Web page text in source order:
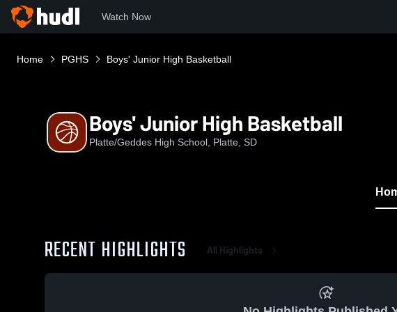
Watch Now
Home PGHS Boys' Junior High Basketball
Boys' Junior High Basketball
Platte/Geddes High School, Platte, SD
RECENT HIGHLIGHTS All Highlights